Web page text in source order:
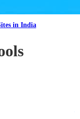
in India